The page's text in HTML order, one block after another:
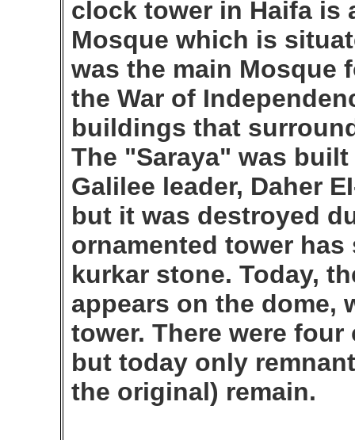
clock tower in Haifa is
Mosque which is
was the main Mosque
the War of
buildings that
The "Saraya" was
Galilee leader, Daher
but it was destroyed
ornamented tower
kurkar stone. Today,
appears on the dome,
tower. There were
but today only
the original) remain.